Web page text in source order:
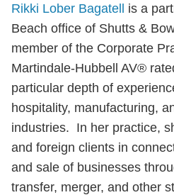
Rikki Lober Bagatell is a
Beach office of Shutts &
member of the Corporate
Martindale-Hubbell AV®
particular depth of
hospitality, manufacturing,
industries. In her practice,
and foreign clients in
and sale of businesses
transfer, merger, and other